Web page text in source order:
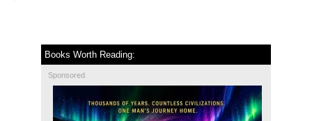
Books Worth Reading:
Sponsored